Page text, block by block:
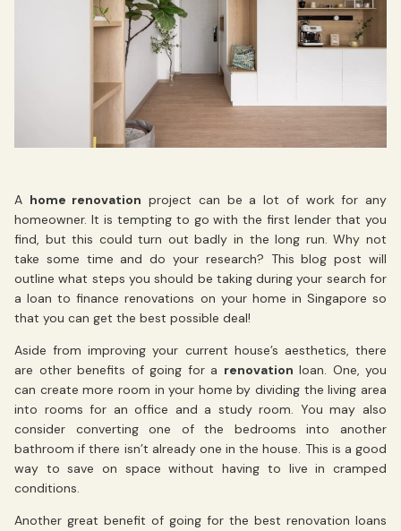
A home renovation project can be a lot of work for any
homeowner. It is tempting to go with the first lender that you
find, but this could turn out badly in the long run. Why not
take some time and do your research? This blog post will
outline what steps you should be taking during your search for
a loan to finance renovations on your home in Singapore so
that you can get the best possible deal!
Aside from improving your current house’s aesthetics, there
are other benefits of going for a renovation loan. One, you
can create more room in your home by dividing the living area
into rooms for an office and a study room. You may also
consider converting one of the bedrooms into another
bathroom if there isn’t already one in the house. This is a good
way to save on space without having to live in cramped
conditions.
Another great benefit of going for the best renovation loans